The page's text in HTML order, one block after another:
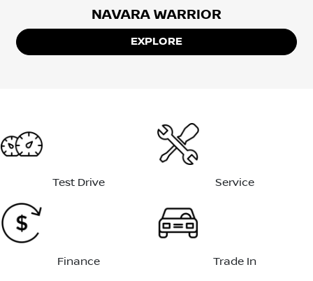
NAVARA WARRIOR
EXPLORE
Test Drive Service
Finance Trade In